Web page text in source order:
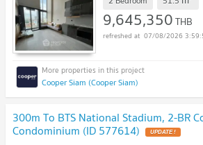
9,645,350THB
07/08/2026
Cooper Siam (Cooper Siam)
300m To BTS National Stadium, 2-BR
Condominium (ID 577614) UPDATE !